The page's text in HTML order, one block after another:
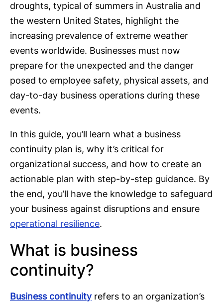
droughts, typical of summers in Australia and
the western United States, highlight the
increasing prevalence of extreme weather
events worldwide. Businesses must now
prepare for the unexpected and the danger
posed to employee safety, physical assets, and
day-to-day business operations during these
events.
In this guide, you’ll learn what a business
continuity plan is, why it’s critical for
organizational success, and how to create an
actionable plan with step-by-step guidance. By
the end, you’ll have the knowledge to safeguard
your business against disruptions and ensure
operational resilience.
What is business
continuity?
Business continuityrefers to an organization’s